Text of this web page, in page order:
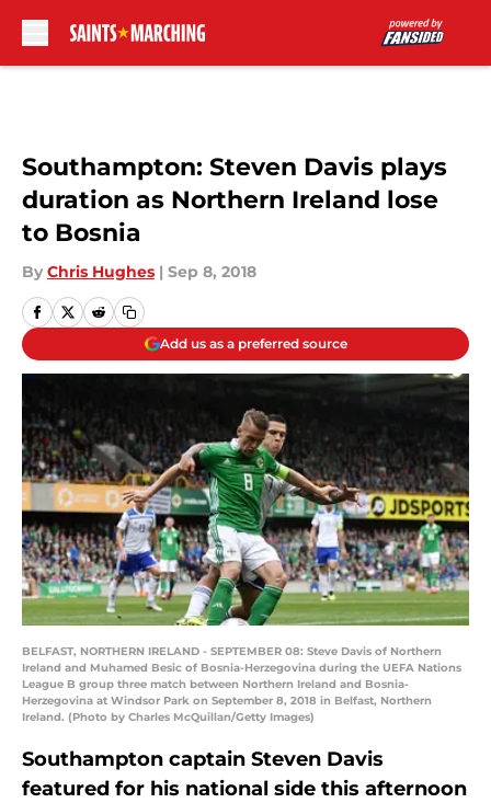
Southampton: Steven Davis plays
duration as Northern Ireland lose
to Bosnia
By Chris Hughes | Sep 8, 2018
Add us as a preferred source
BELFAST, NORTHERN IRELAND - SEPTEMBER 08: Steve Davis of Northern
Ireland and Muhamed Besic of Bosnia-Herzegovina during the UEFA Nations
League B group three match between Northern Ireland and Bosnia-
Herzegovina at Windsor Park on September 8, 2018 in Belfast, Northern
Ireland. (Photo by Charles McQuillan/Getty Images)
Southampton captain Steven Davis
featured for his national side this afternoon